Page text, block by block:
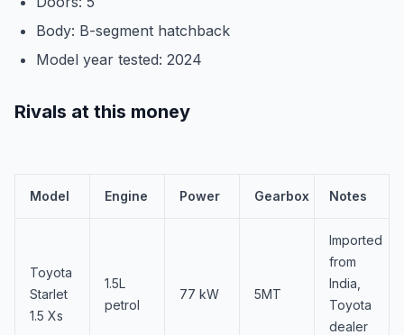
Body: B-segment hatchback
Model year tested: 2024
Rivals at this money
Model Engine Power Gearbox Notes
Toyota
Starlet
1.5 Xs
1.5L
petrol
77 kW 5MT
Imported
from
India,
Toyota
dealer